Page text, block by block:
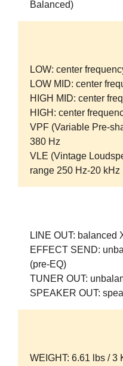
Balanced)
LOW: center
LOW MID: center
HIGH MID: center
HIGH: center
VPF (Variable Pre-
380 Hz
VLE (Vintage
range 250 Hz-20 kHz
LINE OUT: balanced
EFFECT SEND:
(pre-EQ)
TUNER OUT:
SPEAKER OUT:
WEIGHT: 6.61 lbs / 3